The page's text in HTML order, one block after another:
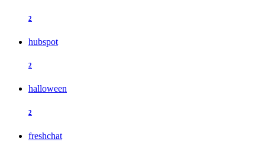
2
hubspot
2
halloween
2
freshchat